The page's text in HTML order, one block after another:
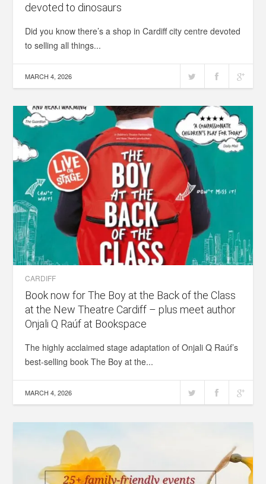
devoted to dinosaurs
Did you know there’s a shop in Cardiff city centre devoted
to selling all things...
MARCH 4, 2026
CARDIFF
Book now for The Boy at the Back of the Class
at the New Theatre Cardiff – plus meet author
Onjali Q Raúf at Bookspace
The highly acclaimed stage adaptation of Onjali Q Raúf’s
best-selling book The Boy at the...
MARCH 4, 2026